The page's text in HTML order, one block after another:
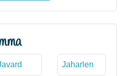
Jaharlen